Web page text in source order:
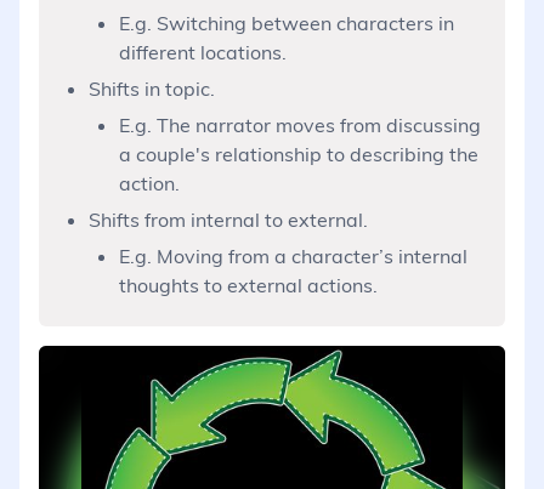
E.g. Switching between characters in
different locations.
Shifts in topic.
E.g. The narrator moves from discussing
a couple's relationship to describing the
action.
Shifts from internal to external.
E.g. Moving from a character’s internal
thoughts to external actions.